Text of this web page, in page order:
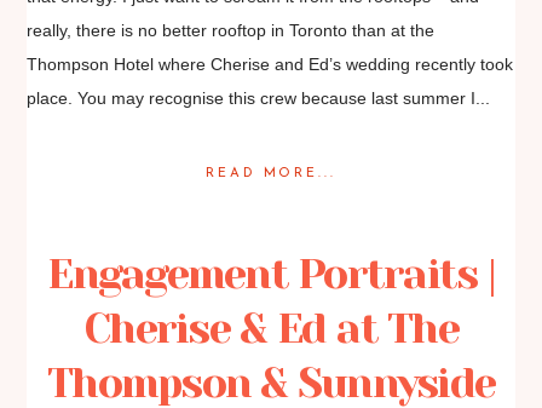
really, there is no better rooftop in Toronto than at the
Thompson Hotel where Cherise and Ed’s wedding recently took
place. You may recognise this crew because last summer I...
READ MORE...
Engagement Portraits |
Cherise & Ed at The
Thompson & Sunnyside